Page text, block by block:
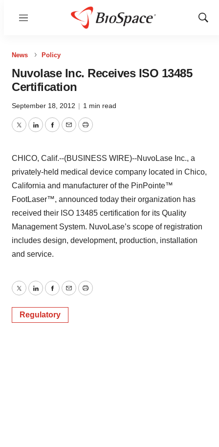
Menu
Show
News Policy
Nuvolase Inc. Receives ISO 13485
Certification
September 18, 2012 | 1 min read
TwitterLinkedInFacebook
EmailPrint
CHICO, Calif.--(BUSINESS WIRE)--NuvoLase Inc., a
privately-held medical device company located in Chico,
California and manufacturer of the PinPointe™
FootLaser™, announced today their organization has
received their ISO 13485 certification for its Quality
Management System. NuvoLase’s scope of registration
includes design, development, production, installation
and service.
TwitterLinkedInFacebook
EmailPrint
Regulatory